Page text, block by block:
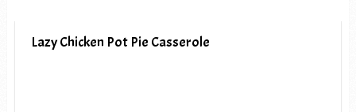
Lazy Chicken Pot Pie Casserole